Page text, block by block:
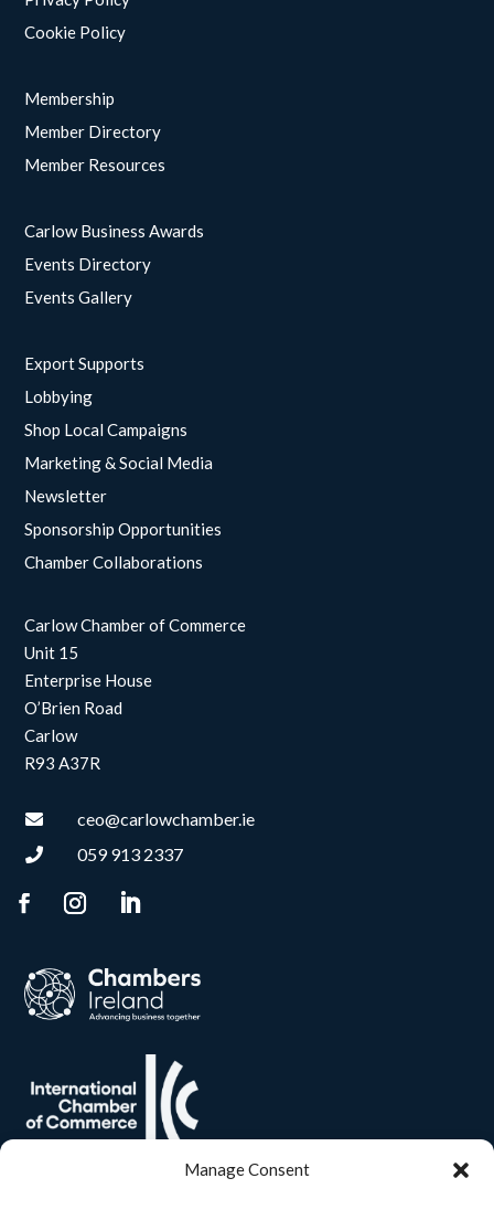
Manage Consent
Cookie Policy
Membership
Member Directory
Member Resources
Carlow Business Awards
Events Directory
Events Gallery
Export Supports
Lobbying
Shop Local Campaigns
Marketing & Social Media
Newsletter
Sponsorship Opportunities
Chamber Collaborations
Carlow Chamber of Commerce
Unit 15
Enterprise House
O’Brien Road
Carlow
R93 A37R
 ceo@carlowchamber.ie
 059 913 2337